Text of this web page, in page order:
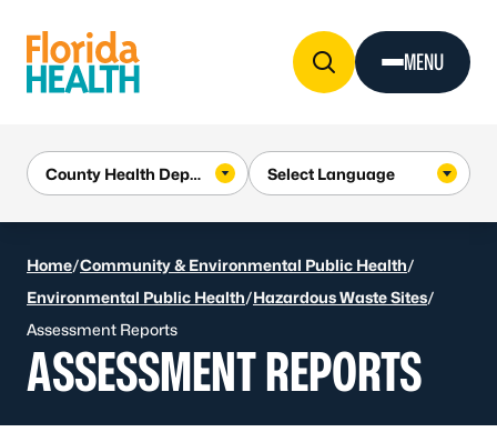
MENU
Home/Community & Environmental Public Health/
Environmental Public Health/Hazardous Waste Sites/
Assessment Reports
ASSESSMENT REPORTS